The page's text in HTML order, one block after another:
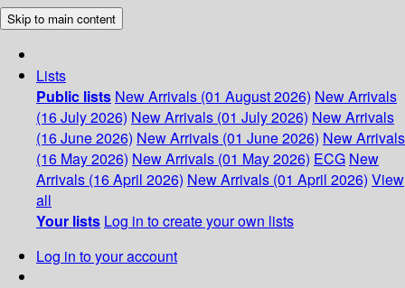
Skip to main content
Lists
Public lists New Arrivals (01 August 2026) New Arrivals
(16 July 2026) New Arrivals (01 July 2026) New Arrivals
(16 June 2026) New Arrivals (01 June 2026) New Arrivals
(16 May 2026) New Arrivals (01 May 2026) ECG New
Arrivals (16 April 2026) New Arrivals (01 April 2026) View
all
Your lists Log in to create your own lists
Log in to your account